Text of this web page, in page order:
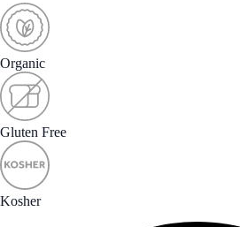
Organic
Gluten Free
Kosher